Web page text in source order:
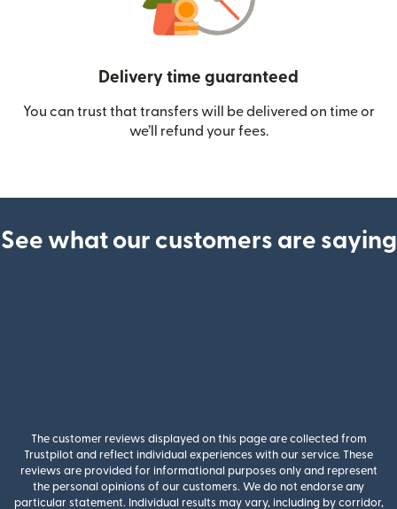
Delivery time guaranteed
You can trust that transfers will be delivered on time or
we’ll refund your fees.
See what our customers are saying
The customer reviews displayed on this page are collected from
Trustpilot and reflect individual experiences with our service. These
reviews are provided for informational purposes only and represent
the personal opinions of our customers. We do not endorse any
particular statement. Individual results may vary, including by corridor,